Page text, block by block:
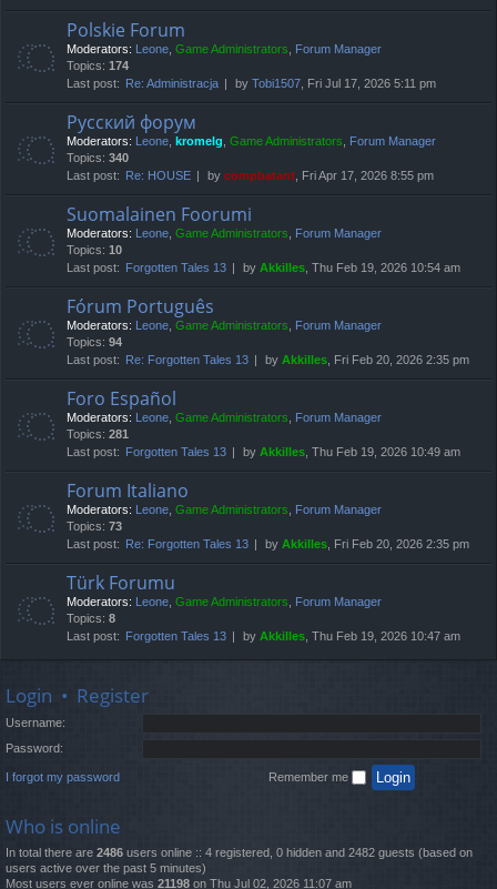
Polskie Forum
Moderators: Leone, Game Administrators, Forum Manager
Topics: 174
Last post:
Re: Administracja by Tobi1507, Fri Jul 17, 2026 5:11 pm
Русский форум
Moderators: Leone, kromelg, Game Administrators, Forum Manager
Topics: 340
Last post:
Re: HOUSE by compbatant, Fri Apr 17, 2026 8:55 pm
Suomalainen Foorumi
Moderators: Leone, Game Administrators, Forum Manager
Topics: 10
Last post:
Forgotten Tales 13 by Akkilles, Thu Feb 19, 2026 10:54 am
Fórum Português
Moderators: Leone, Game Administrators, Forum Manager
Topics: 94
Last post:
Re: Forgotten Tales 13 by Akkilles, Fri Feb 20, 2026 2:35 pm
Foro Español
Moderators: Leone, Game Administrators, Forum Manager
Topics: 281
Last post:
Forgotten Tales 13 by Akkilles, Thu Feb 19, 2026 10:49 am
Forum Italiano
Moderators: Leone, Game Administrators, Forum Manager
Topics: 73
Last post:
Re: Forgotten Tales 13 by Akkilles, Fri Feb 20, 2026 2:35 pm
Türk Forumu
Moderators: Leone, Game Administrators, Forum Manager
Topics: 8
Last post:
Forgotten Tales 13 by Akkilles, Thu Feb 19, 2026 10:47 am
Login • Register
Username:
Password:
I forgot my password Remember me
Who is online
In total there are 2486 users online :: 4 registered, 0 hidden and 2482 guests (based on
users active over the past 5 minutes)
Most users ever online was 21198 on Thu Jul 02, 2026 11:07 am